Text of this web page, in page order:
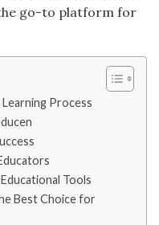
go-to platform for
Process
Tools
Best Choice for